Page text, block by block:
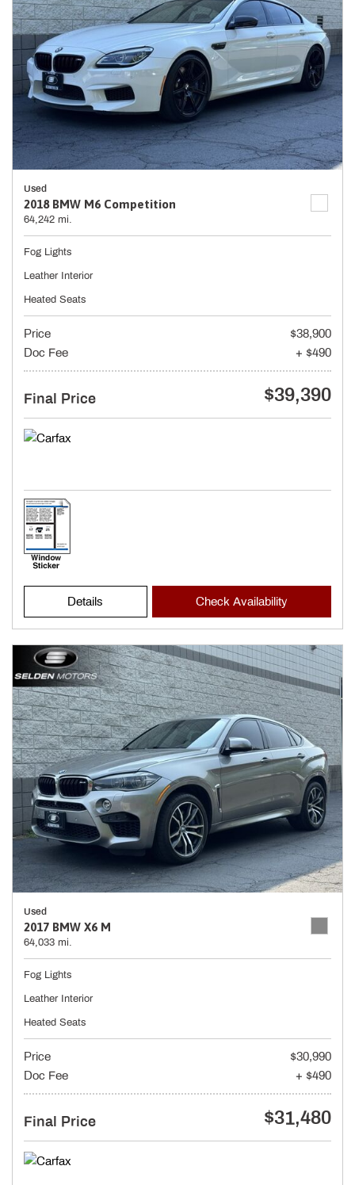
Used
2018 BMW M6 Competition
64,242 mi.
Fog Lights
Leather Interior
Heated Seats
Price
$38,900
Doc Fee
+ $490
Final Price $39,390
Details Check Availability
Used
2017 BMW X6 M
64,033 mi.
Fog Lights
Leather Interior
Heated Seats
Price
$30,990
Doc Fee
+ $490
Final Price $31,480